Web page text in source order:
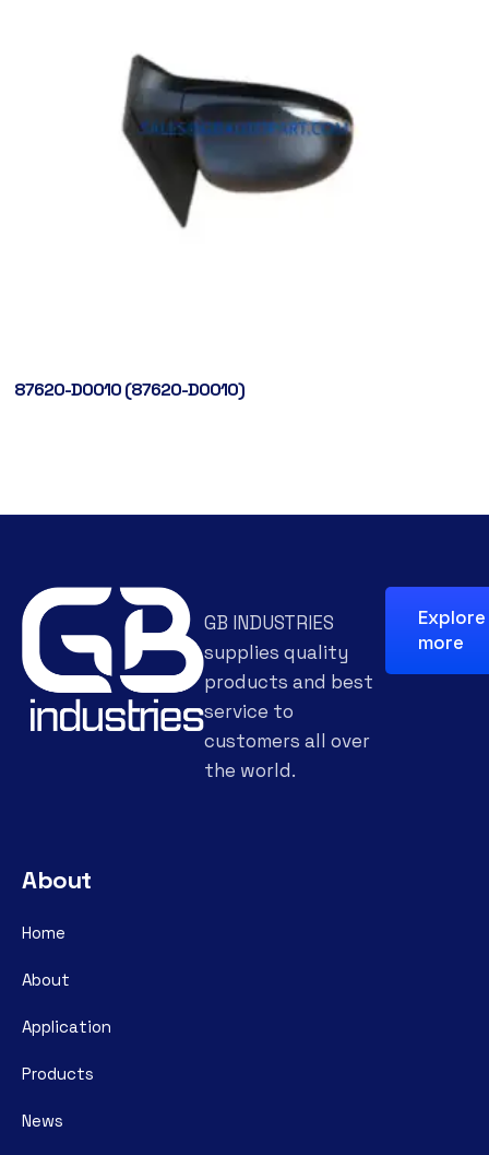
87620-D0010 (87620-D0010)
GB INDUSTRIES
supplies quality
products and best
service to
customers all over
the world.
Explore
more
About
Home
About
Application
Products
News